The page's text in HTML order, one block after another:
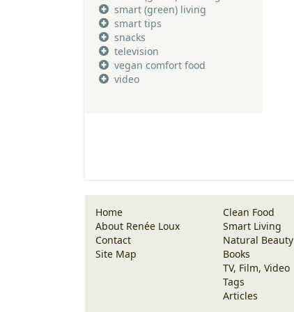
smart (green) living
smart tips
snacks
television
vegan comfort food
video
Home
About Renée Loux
Contact
Site Map
Clean Food
Smart Living
Natural Beauty
Books
TV, Film, Video
Tags
Articles